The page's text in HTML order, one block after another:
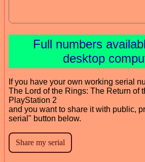
Full numbers
desktop
If you have your own working serial
The Lord of the Rings: The Return of
PlayStation 2
and you want to share it with public,
serial" button below.